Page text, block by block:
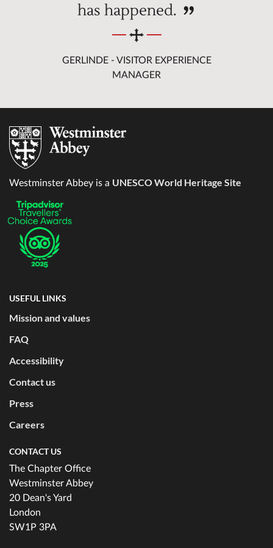
has happened.
GERLINDE - VISITOR EXPERIENCE
MANAGER
Westminster Abbey is a UNESCO World Heritage Site
USEFUL LINKS
Mission and values
FAQ
Accessibility
Contact us
Press
Careers
CONTACT US
The Chapter Office
Westminster Abbey
20 Dean's Yard
London
SW1P 3PA